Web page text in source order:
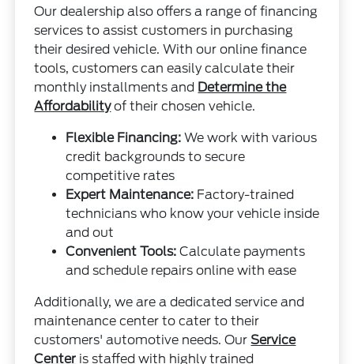
Our dealership also offers a range of financing
services to assist customers in purchasing
their desired vehicle. With our online finance
tools, customers can easily calculate their
monthly installments and Determine the
Affordabilityof their chosen vehicle.
Flexible Financing: We work with various
credit backgrounds to secure
competitive rates
Expert Maintenance: Factory-trained
technicians who know your vehicle inside
and out
Convenient Tools: Calculate payments
and schedule repairs online with ease
Additionally, we are a dedicated service and
maintenance center to cater to their
customers' automotive needs. OurService
Center is staffed with highly trained